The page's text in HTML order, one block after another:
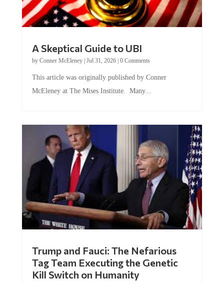
A Skeptical Guide to UBI
by Conner McEleney| Jul 31, 2026| 0 Comments
This article was originally published by Conner
McEleney at The Mises Institute. Many...
Trump and Fauci: The Nefarious
Tag Team Executing the Genetic
Kill Switch on Humanity